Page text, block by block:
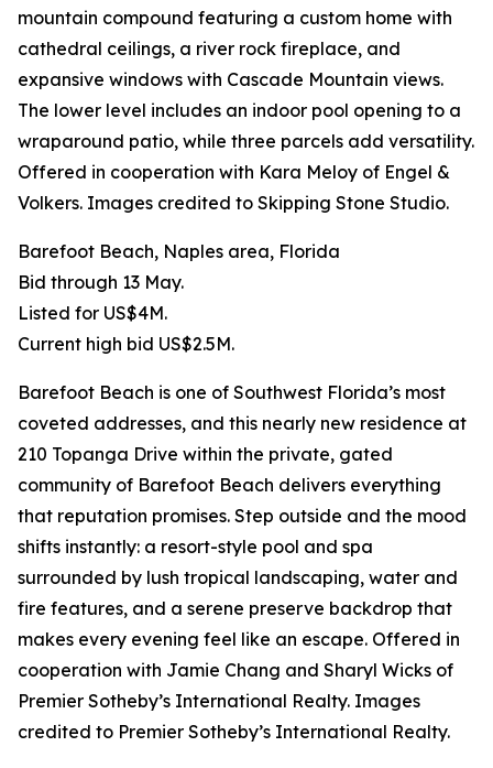
mountain compound featuring a custom home with
cathedral ceilings, a river rock fireplace, and
expansive windows with Cascade Mountain views.
The lower level includes an indoor pool opening to a
wraparound patio, while three parcels add versatility.
Offered in cooperation with Kara Meloy of Engel &
Volkers. Images credited to Skipping Stone Studio.
Barefoot Beach, Naples area, Florida
Bid through 13 May.
Listed for US$4M.
Current high bid US$2.5M.
Barefoot Beach is one of Southwest Florida’s most
coveted addresses, and this nearly new residence at
210 Topanga Drive within the private, gated
community of Barefoot Beach delivers everything
that reputation promises. Step outside and the mood
shifts instantly: a resort-style pool and spa
surrounded by lush tropical landscaping, water and
fire features, and a serene preserve backdrop that
makes every evening feel like an escape. Offered in
cooperation with Jamie Chang and Sharyl Wicks of
Premier Sotheby’s International Realty. Images
credited to Premier Sotheby’s International Realty.